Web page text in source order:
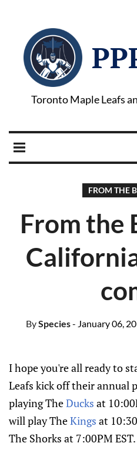
Toronto Maple Leafs
FROM THE
From the
BySpecies- January 06,
I hope you're all ready to
Leafs kick off their annual
playing TheDucks at
will play TheKings at
The Shorks at 7:00PM EST.